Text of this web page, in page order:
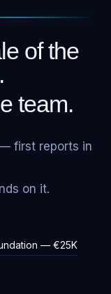
of the
team.
first reports in
on it.
— €25K